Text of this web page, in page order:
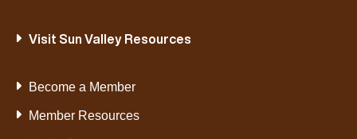
Visit Sun Valley Resources
Become a Member
Member Resources